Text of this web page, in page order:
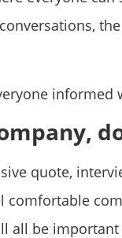
quote,
comfortable
all be